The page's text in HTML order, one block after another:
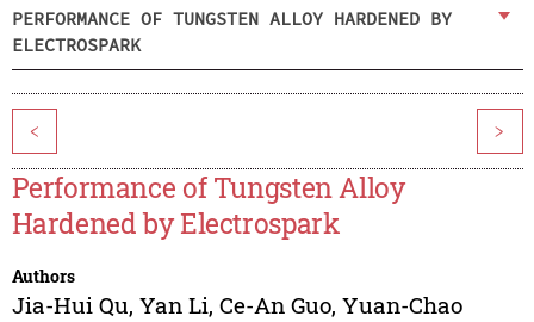
PERFORMANCE OF TUNGSTEN ALLOY HARDENED BY
ELECTROSPARK
< >
Performance of Tungsten Alloy
Hardened by Electrospark
Authors
Jia-Hui Qu, Yan Li, Ce-An Guo, Yuan-Chao